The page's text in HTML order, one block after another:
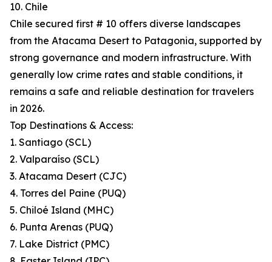
10. Chile
Chile secured first # 10 offers diverse landscapes
from the Atacama Desert to Patagonia, supported by
strong governance and modern infrastructure. With
generally low crime rates and stable conditions, it
remains a safe and reliable destination for travelers
in 2026.
Top Destinations & Access:
1. Santiago (SCL)
2. Valparaíso (SCL)
3. Atacama Desert (CJC)
4. Torres del Paine (PUQ)
5. Chiloé Island (MHC)
6. Punta Arenas (PUQ)
7. Lake District (PMC)